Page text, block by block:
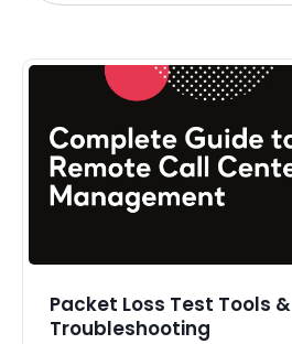
Packet Loss Test Tools &
Troubleshooting